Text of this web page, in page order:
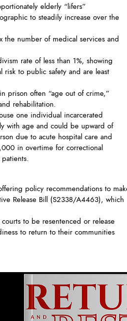
elderly “lifers”
to steadily increase over the
number of medical services and
rate of less than 1%, showing
to public safety and are least
prison often “age out of crime,”
rehabilitation.
one individual incarcerated
with age and could be upward of
due to acute hospital care and
in overtime for correctional
policy recommendations to
Release Bill (S2338/A4463), which
to be resentenced or release
to return to their communities